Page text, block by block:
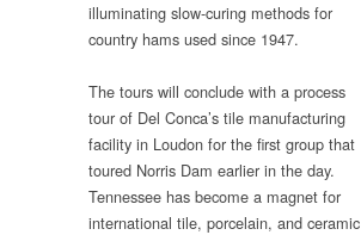
illuminating slow-curing methods for
country hams used since 1947.
The tours will conclude with a process
tour of Del Conca’s tile manufacturing
facility in Loudon for the first group that
toured Norris Dam earlier in the day.
Tennessee has become a magnet for
international tile, porcelain, and ceramic